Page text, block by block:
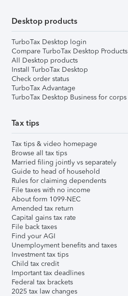
Desktop products
TurboTax Desktop login
Compare TurboTax Desktop Products
All Desktop products
Install TurboTax Desktop
Check order status
TurboTax Advantage
TurboTax Desktop Business for corps
Tax tips
Tax tips & video homepage
Browse all tax tips
Married filing jointly vs separately
Guide to head of household
Rules for claiming dependents
File taxes with no income
About form 1099-NEC
Amended tax return
Capital gains tax rate
File back taxes
Find your AGI
Unemployment benefits and taxes
Investment tax tips
Child tax credit
Important tax deadlines
Federal tax brackets
2025 tax law changes